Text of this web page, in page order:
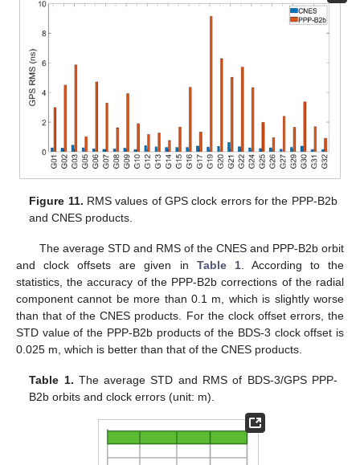
Figure 11. RMS values of GPS clock errors for the PPP-B2b
and CNES products.
The average STD and RMS of the CNES and PPP-B2b orbit
and clock offsets are given in Table 1. According to the
statistics, the accuracy of the PPP-B2b corrections of the radial
component cannot be more than 0.1 m, which is slightly worse
than that of the CNES products. For the clock offset errors, the
STD value of the PPP-B2b products of the BDS-3 clock offset is
0.025 m, which is better than that of the CNES products.
Table 1. The average STD and RMS of BDS-3/GPS PPP-
B2b orbits and clock errors (unit: m).